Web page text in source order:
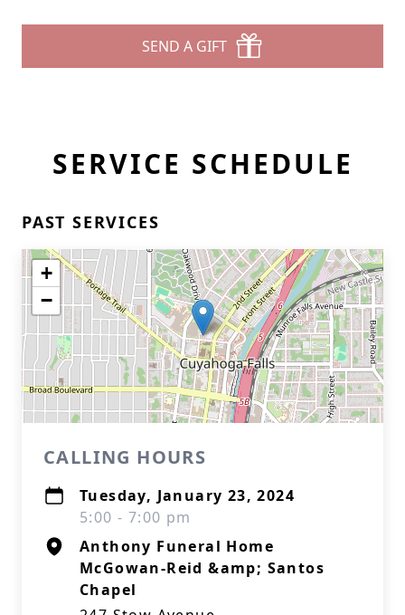
SEND A GIFT
SERVICE SCHEDULE
PAST SERVICES
+
−
CALLING HOURS
Tuesday, January 23, 2024
5:00 - 7:00 pm
Anthony Funeral Home
McGowan-Reid &amp; Santos
Chapel